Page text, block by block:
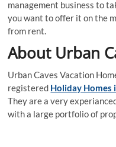
management business to
you want to offer it on the
from rent.
About Urban
Urban Caves Vacation
registered Holiday Homes
They are a very
with a large portfolio of